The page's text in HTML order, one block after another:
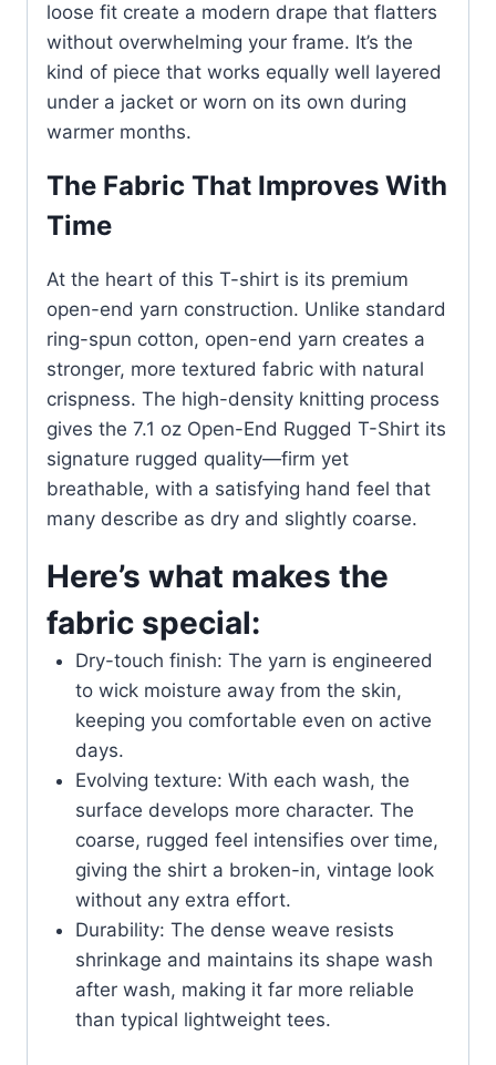
loose fit create a modern drape that flatters
without overwhelming your frame. It’s the
kind of piece that works equally well layered
under a jacket or worn on its own during
warmer months.
The Fabric That Improves With
Time
At the heart of this T-shirt is its premium
open-end yarn construction. Unlike standard
ring-spun cotton, open-end yarn creates a
stronger, more textured fabric with natural
crispness. The high-density knitting process
gives the 7.1 oz Open-End Rugged T-Shirt its
signature rugged quality—firm yet
breathable, with a satisfying hand feel that
many describe as dry and slightly coarse.
Here’s what makes the
fabric special:
Dry-touch finish: The yarn is engineered
to wick moisture away from the skin,
keeping you comfortable even on active
days.
Evolving texture: With each wash, the
surface develops more character. The
coarse, rugged feel intensifies over time,
giving the shirt a broken-in, vintage look
without any extra effort.
Durability: The dense weave resists
shrinkage and maintains its shape wash
after wash, making it far more reliable
than typical lightweight tees.